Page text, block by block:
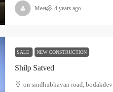
Meet 4 years ago
SALE NEW CONSTRUCTION
Shilp Satved
on sindhubhavan road, bodakdev